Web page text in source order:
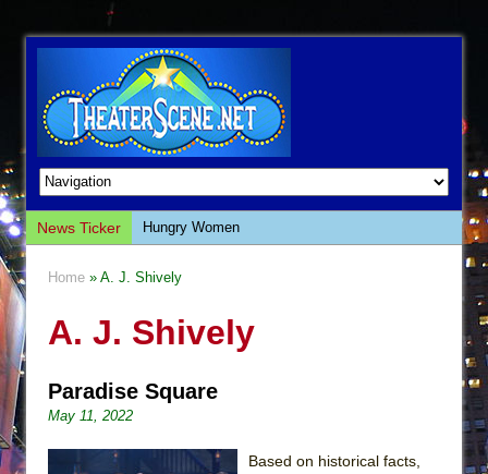
News Ticker
Hungry Women
Giulia: The Poison Queen of Palermo
This Lime Tree Bower
The Tempest (Teatro Grattacielo)
Home » A. J. Shively
A. J. Shively
Paradise Square
May 11, 2022
Based on historical facts,